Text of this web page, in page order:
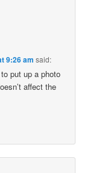
9:26 am said:
put up a photo
affect the